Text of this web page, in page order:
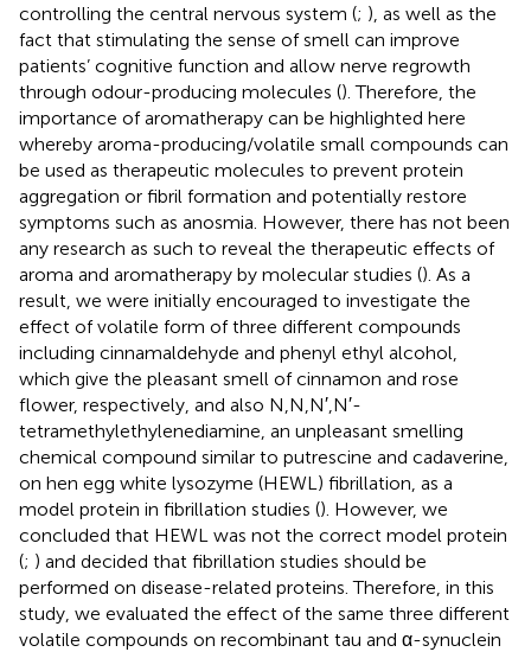
controlling the central nervous system (; ), as well as the
fact that stimulating the sense of smell can improve
patients’ cognitive function and allow nerve regrowth
through odour-producing molecules (). Therefore, the
importance of aromatherapy can be highlighted here
whereby aroma-producing/volatile small compounds can
be used as therapeutic molecules to prevent protein
aggregation or fibril formation and potentially restore
symptoms such as anosmia. However, there has not been
any research as such to reveal the therapeutic effects of
aroma and aromatherapy by molecular studies (). As a
result, we were initially encouraged to investigate the
effect of volatile form of three different compounds
including cinnamaldehyde and phenyl ethyl alcohol,
which give the pleasant smell of cinnamon and rose
flower, respectively, and also N,N,N′,N′-
tetramethylethylenediamine, an unpleasant smelling
chemical compound similar to putrescine and cadaverine,
on hen egg white lysozyme (HEWL) fibrillation, as a
model protein in fibrillation studies (). However, we
concluded that HEWL was not the correct model protein
(; ) and decided that fibrillation studies should be
performed on disease-related proteins. Therefore, in this
study, we evaluated the effect of the same three different
volatile compounds on recombinant tau and α-synuclein